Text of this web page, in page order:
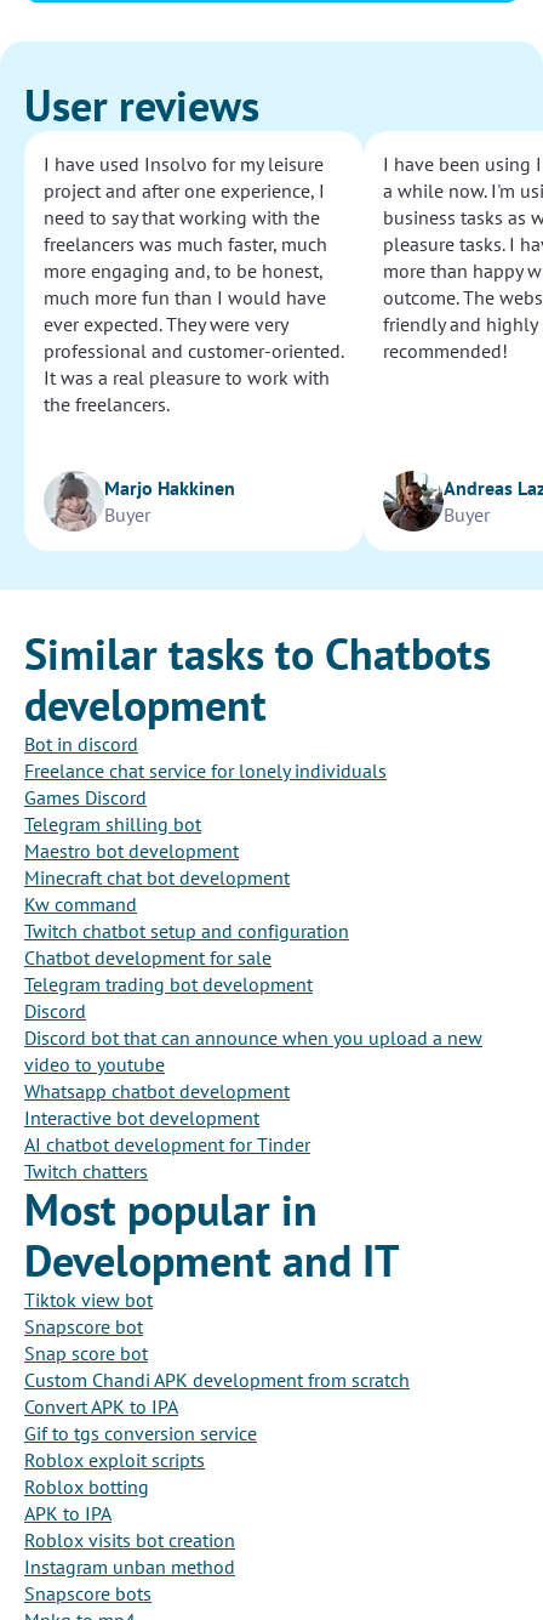
User reviews
I have used Insolvo for my leisure
project and after one experience, I
need to say that working with the
freelancers was much faster, much
more engaging and, to be honest,
much more fun than I would have
ever expected. They were very
professional and customer-oriented.
It was a real pleasure to work with
the freelancers.
Marjo Hakkinen
Buyer
I have been using
a while now. I'm
business tasks as
pleasure tasks. I
more than happy
outcome. The
friendly and highly
recommended!
Andreas
Buyer
Similar tasks to Chatbots
development
Bot in discord
Freelance chat service for lonely individuals
Games Discord
Telegram shilling bot
Maestro bot development
Minecraft chat bot development
Kw command
Twitch chatbot setup and configuration
Chatbot development for sale
Telegram trading bot development
Discord
Discord bot that can announce when you upload a new
video to youtube
Whatsapp chatbot development
Interactive bot development
AI chatbot development for Tinder
Twitch chatters
Most popular in
Development and IT
Tiktok view bot
Snapscore bot
Snap score bot
Custom Chandi APK development from scratch
Convert APK to IPA
Gif to tgs conversion service
Roblox exploit scripts
Roblox botting
APK to IPA
Roblox visits bot creation
Instagram unban method
Snapscore bots